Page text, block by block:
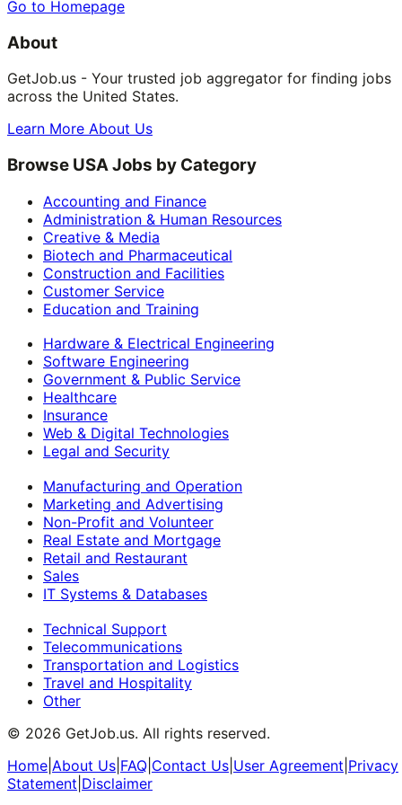
Go to Homepage
About
GetJob.us - Your trusted job aggregator for finding jobs
across the United States.
Learn More About Us
Browse USA Jobs by Category
Accounting and Finance
Administration & Human Resources
Creative & Media
Biotech and Pharmaceutical
Construction and Facilities
Customer Service
Education and Training
Hardware & Electrical Engineering
Software Engineering
Government & Public Service
Healthcare
Insurance
Web & Digital Technologies
Legal and Security
Manufacturing and Operation
Marketing and Advertising
Non-Profit and Volunteer
Real Estate and Mortgage
Retail and Restaurant
Sales
IT Systems & Databases
Technical Support
Telecommunications
Transportation and Logistics
Travel and Hospitality
Other
© 2026 GetJob.us. All rights reserved.
Home About Us FAQ Contact Us User Agreement Privacy
Statement Disclaimer